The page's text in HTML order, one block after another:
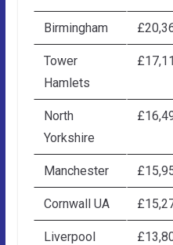
Birmingham
Tower
Hamlets
North
Yorkshire
Manchester
Cornwall UA
Liverpool